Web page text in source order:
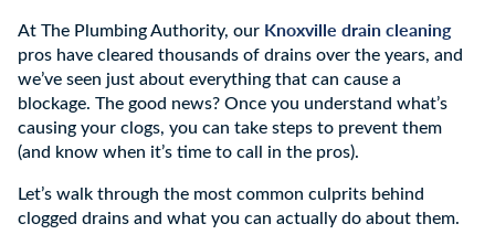
At The Plumbing Authority, our Knoxville drain cleaning
pros have cleared thousands of drains over the years, and
we’ve seen just about everything that can cause a
blockage. The good news? Once you understand what’s
causing your clogs, you can take steps to prevent them
(and know when it’s time to call in the pros).
Let’s walk through the most common culprits behind
clogged drains and what you can actually do about them.